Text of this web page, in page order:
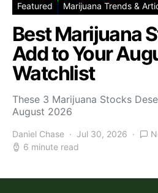
Featured Marijuana Trends &
Best Marijuana
Add to Your
Watchlist
These 3 Marijuana Stocks
August 2026
Daniel Chase Jul 30, 2026
6 minute read